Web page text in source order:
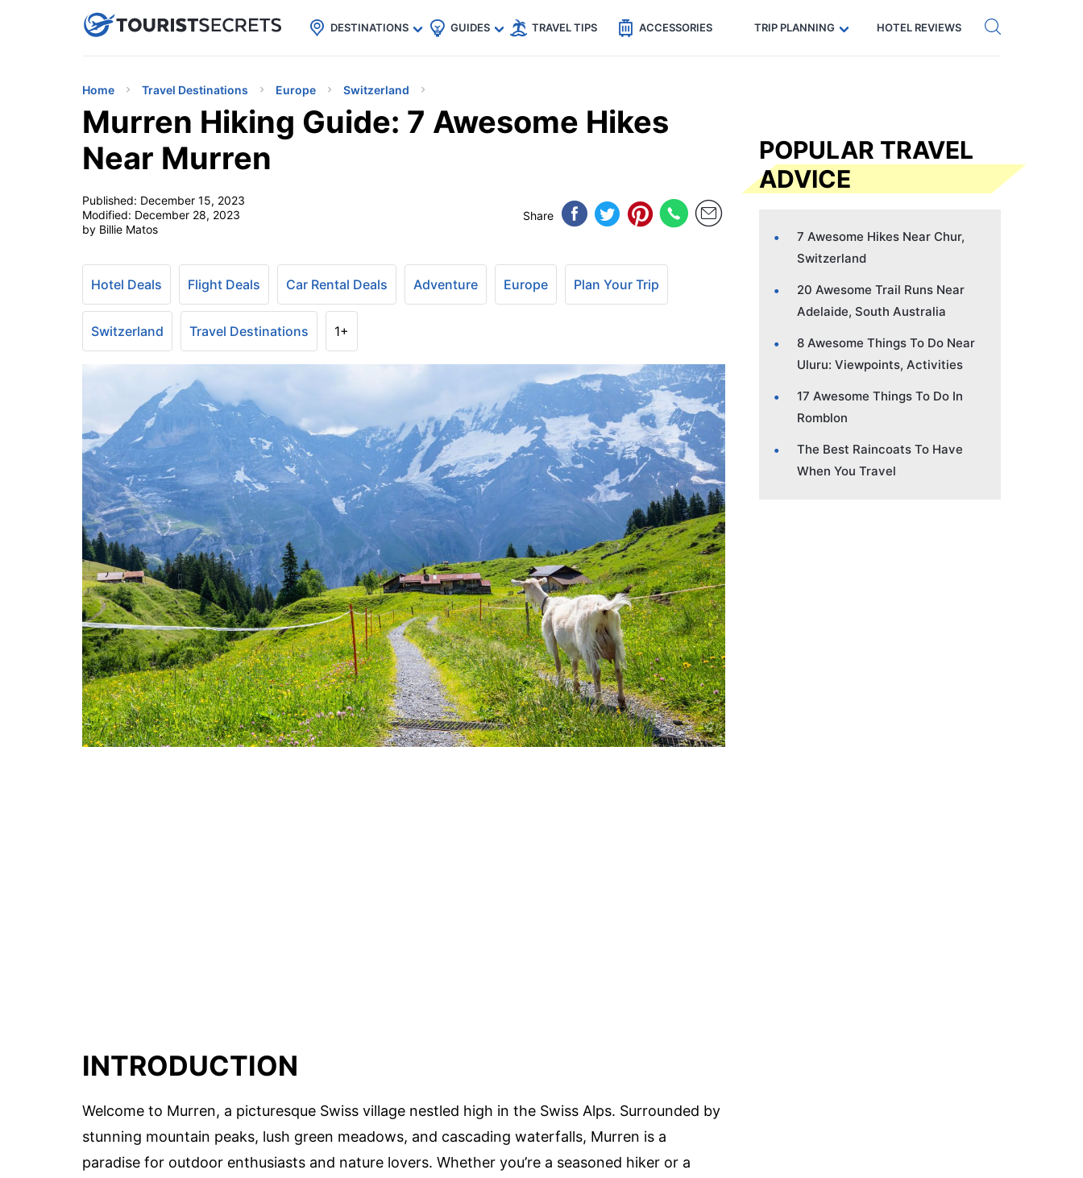
uPhoneCheap eSIM for 150+ Countries🇯🇵
🇹🇭
🇬🇧
🇺🇸
🇩🇪 Code: SECRETS5 — 5% off Get eSIM →
DESTINATIONS GUIDES TRAVEL TIPS ACCESSORIES TRIP PLANNING HOTEL REVIEWS
Home Travel Destinations Europe Switzerland
Murren Hiking Guide: 7 Awesome Hikes
Near Murren
Published: December 15, 2023
Modified: December 28, 2023
by Billie Matos
Share
Hotel Deals Flight Deals Car Rental Deals Adventure Europe Plan Your Trip
Switzerland Travel Destinations 1+
INTRODUCTION
Welcome to Murren, a picturesque Swiss village nestled high in the Swiss Alps. Surrounded by
stunning mountain peaks, lush green meadows, and cascading waterfalls, Murren is a
paradise for outdoor enthusiasts and nature lovers. Whether you’re a seasoned hiker or a
POPULAR TRAVEL
ADVICE
7 Awesome Hikes Near Chur,
Switzerland
20 Awesome Trail Runs Near
Adelaide, South Australia
8 Awesome Things To Do Near
Uluru: Viewpoints, Activities
17 Awesome Things To Do In
Romblon
The Best Raincoats To Have
When You Travel